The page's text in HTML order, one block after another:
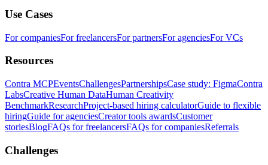
Use Cases
For companiesFor freelancersFor partnersFor agenciesFor VCs
Resources
Contra MCPEventsChallengesPartnershipsCase study: FigmaContra
LabsCreative Human DataHuman Creativity
BenchmarkResearchProject-based hiring calculatorGuide to flexible
hiringGuide for agenciesCreator tools awardsCustomer
storiesBlogFAQs for freelancersFAQs for companiesReferrals
Challenges